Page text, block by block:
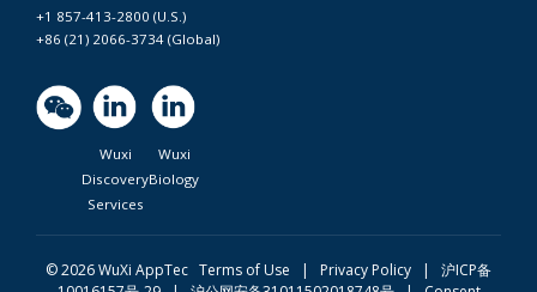
+1 857-413-2800 (U.S.)
+86 (21) 2066-3734 (Global)
Wuxi
Discovery
Services
Wuxi
Biology
© 2026 WuXi AppTec Terms of Use | Privacy Policy |
沪ICP备